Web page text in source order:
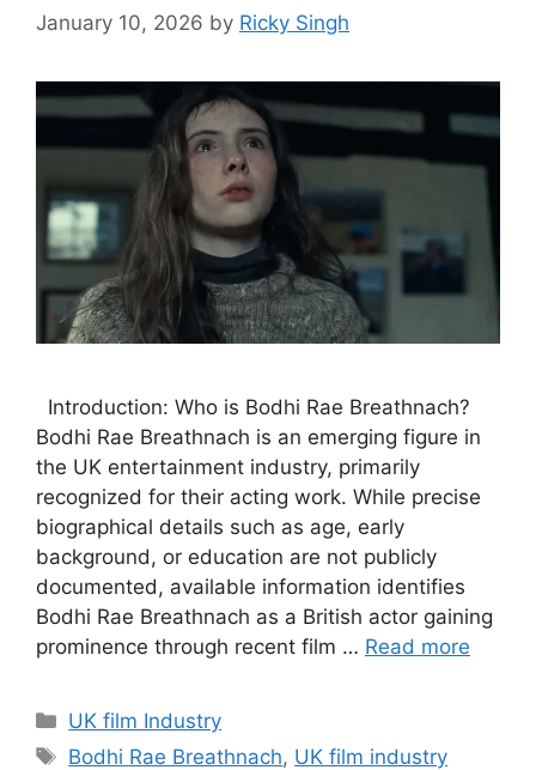
January 10, 2026 by Ricky Singh
Introduction: Who is Bodhi Rae Breathnach?
Bodhi Rae Breathnach is an emerging figure in
the UK entertainment industry, primarily
recognized for their acting work. While precise
biographical details such as age, early
background, or education are not publicly
documented, available information identifies
Bodhi Rae Breathnach as a British actor gaining
prominence through recent film … Read more
Categories
UK film Industry
Tags
Bodhi Rae Breathnach, UK film industry